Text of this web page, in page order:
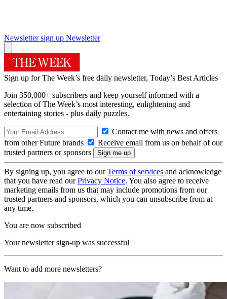
Newsletter sign up Newsletter
Sign up for The Week’s free daily newsletter, Today’s Best Articles
Join 350,000+ subscribers and keep yourself informed with a
selection of The Week’s most interesting, enlightening and
entertaining stories - plus daily puzzles.
Contact me with news and offers
from other Future brands
Receive email from us on behalf of our
trusted partners or sponsors
By signing up, you agree to ourTerms of services and acknowledge
that you have read ourPrivacy Notice. You also agree to receive
marketing emails from us that may include promotions from our
trusted partners and sponsors, which you can unsubscribe from at
any time.
You are now subscribed
Your newsletter sign-up was successful
Want to add more newsletters?